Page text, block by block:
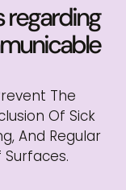
regarding
The
Of Sick
And Regular
Surfaces.